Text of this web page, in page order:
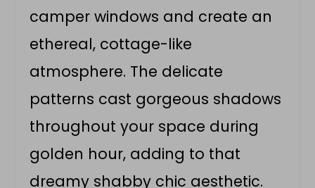
camper windows and create an
ethereal, cottage-like
atmosphere. The delicate
patterns cast gorgeous shadows
throughout your space during
golden hour, adding to that
dreamy shabby chic aesthetic.